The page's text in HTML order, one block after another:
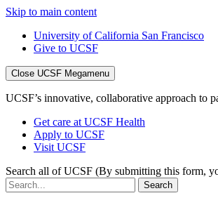
Skip to main content
University of California San Francisco
Give to UCSF
Close UCSF Megamenu
UCSF’s innovative, collaborative approach to
Get care at UCSF Health
Apply to UCSF
Visit UCSF
Search all of UCSF (By submitting this form,